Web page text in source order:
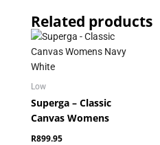
Related products
Low
Superga – Classic
Canvas Womens
R899.95